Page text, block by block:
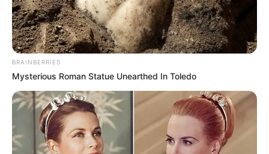
BRAINBERRIES
Mysterious Roman Statue Unearthed In Toledo